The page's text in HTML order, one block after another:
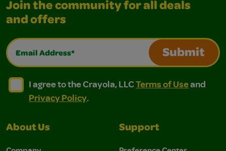
Join the community for all deals
and offers
Email Address*
Submit
I agree to the Crayola, LLC Terms of Use and
I agree to the Crayola, LLC Terms of Use and Privacy
I agree to the Crayola, LLCTerms of Useand
Privacy Policy.
About Us Support